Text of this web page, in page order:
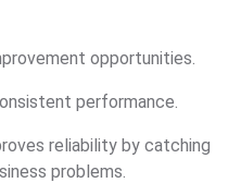
opportunities.
performance.
reliability by catching
problems.